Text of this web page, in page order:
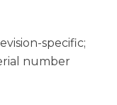
specific;
number